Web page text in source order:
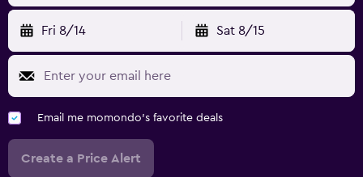
Fri 8/14 Sat 8/15
Email me momondo's favorite deals
Create a Price Alert